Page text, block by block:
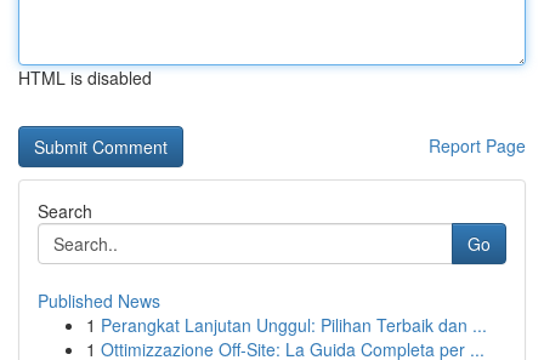
HTML is disabled
Report Page
Search
Go
Published News
1 Perangkat Lanjutan Unggul: Pilihan Terbaik dan ...
1 Ottimizzazione Off-Site: La Guida Completa per ...